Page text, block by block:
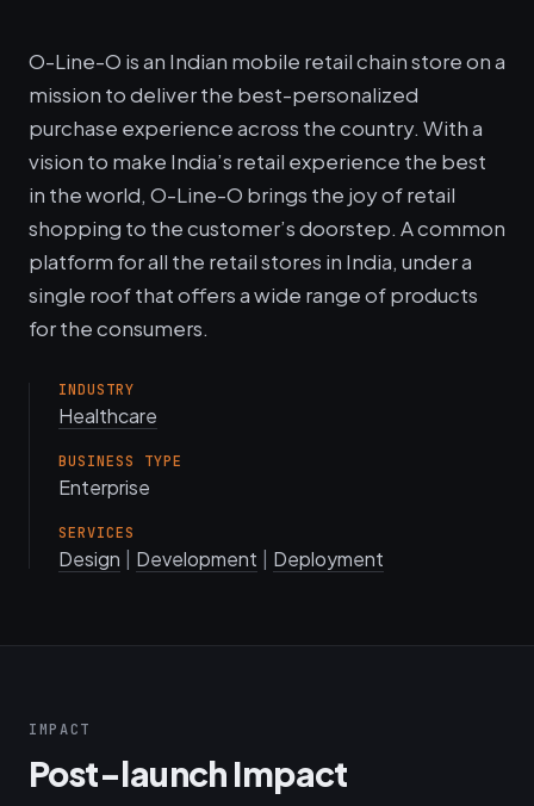
O-Line-O is an Indian mobile retail chain store on a
mission to deliver the best-personalized
purchase experience across the country. With a
vision to make India’s retail experience the best
in the world, O-Line-O brings the joy of retail
shopping to the customer’s doorstep. A common
platform for all the retail stores in India, under a
single roof that offers a wide range of products
for the consumers.
INDUSTRY
Healthcare
BUSINESS TYPE
Enterprise
SERVICES
Design Development Deployment
IMPACT
Post-launch Impact